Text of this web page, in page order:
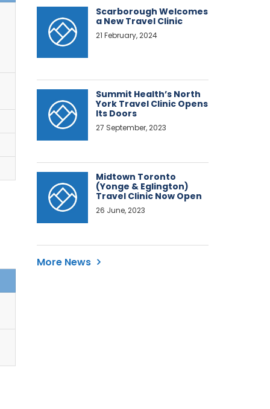
Scarborough Welcomes
a New Travel Clinic
21 February, 2024
Summit Health’s North
York Travel Clinic Opens
Its Doors
27 September, 2023
Midtown Toronto
(Yonge & Eglington)
Travel Clinic Now Open
26 June, 2023
More News